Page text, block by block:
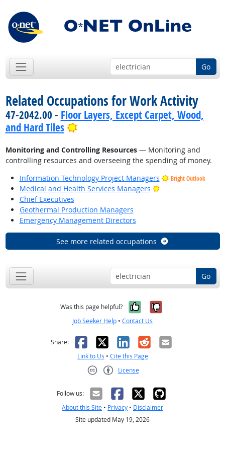
Go
Related Occupations for Work Activity
47-2042.00 - Floor Layers, Except Carpet, Wood,
and Hard Tiles
Bright Outlook
Monitoring and Controlling Resources— Monitoring and
controlling resources and overseeing the spending of money.
Information Technology Project Managers
Bright Outlook
Medical and Health Services Managers
Bright Outlook
Chief Executives
Geothermal Production Managers
Emergency Management Directors
See more related occupations
Go
Was this page helpful? Yes, it was
No, it was
Job Seeker Help • Contact Us
Share: Facebook
X LinkedIn
RedditEmail
Link to Us • Cite this Page
License
Follow us:
About this Site • Privacy • Disclaimer
Site updated May 19, 2026